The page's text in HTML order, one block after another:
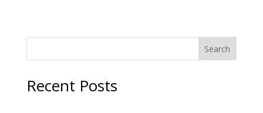
Search
Recent Posts